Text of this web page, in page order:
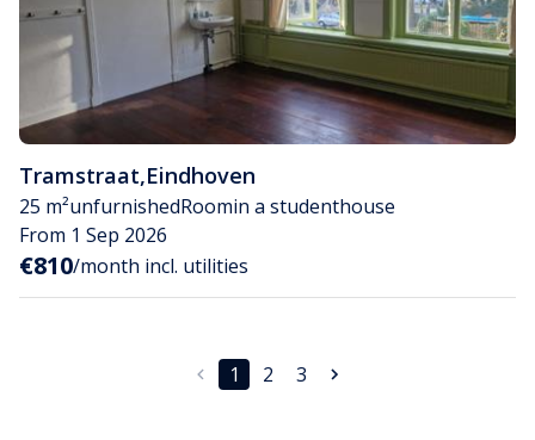
Tramstraat,Eindhoven
25 m²unfurnishedRoomin a studenthouse
From 1 Sep 2026
€810/month incl. utilities
1 2 3